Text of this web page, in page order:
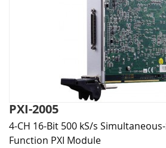
PXI-2005
4-CH 16-Bit 500 kS/s
Function PXI Module